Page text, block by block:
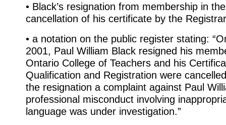
• Black’s resignation from membership in
cancellation of his certificate by the Registrar
• a notation on the public register stating:
2001, Paul William Black resigned his
Ontario College of Teachers and his
Qualification and Registration were
the resignation a complaint against Paul
professional misconduct involving
language was under investigation.”